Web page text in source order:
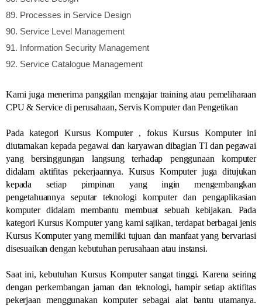
89. Processes in Service Design
90. Service Level Management
91. Information Security Management
92. Service Catalogue Management
Kami juga menerima panggilan mengajar training atau pemeliharaan
CPU & Service di perusahaan, Servis Komputer dan Pengetikan
Pada kategori Kursus Komputer , fokus Kursus Komputer ini
diutamakan kepada pegawai dan karyawan dibagian TI dan pegawai
yang bersinggungan langsung terhadap penggunaan komputer
didalam aktifitas pekerjaannya. Kursus Komputer juga ditujukan
kepada setiap pimpinan yang ingin mengembangkan
pengetahuannya seputar teknologi komputer dan pengaplikasian
komputer didalam membantu membuat sebuah kebijakan. Pada
kategori Kursus Komputer yang kami sajikan, terdapat berbagai jenis
Kursus Komputer yang memiliki tujuan dan manfaat yang bervariasi
disesuaikan dengan kebutuhan perusahaan atau instansi.
Saat ini, kebutuhan Kursus Komputer sangat tinggi. Karena seiring
dengan perkembangan jaman dan teknologi, hampir setiap aktifitas
pekerjaan menggunakan komputer sebagai alat bantu utamanya.